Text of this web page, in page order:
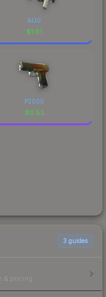
AUG
$1.81
P2000
$0.53
3 guides
& pricing.